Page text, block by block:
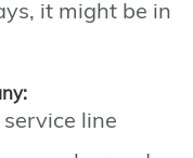
it might be in
line